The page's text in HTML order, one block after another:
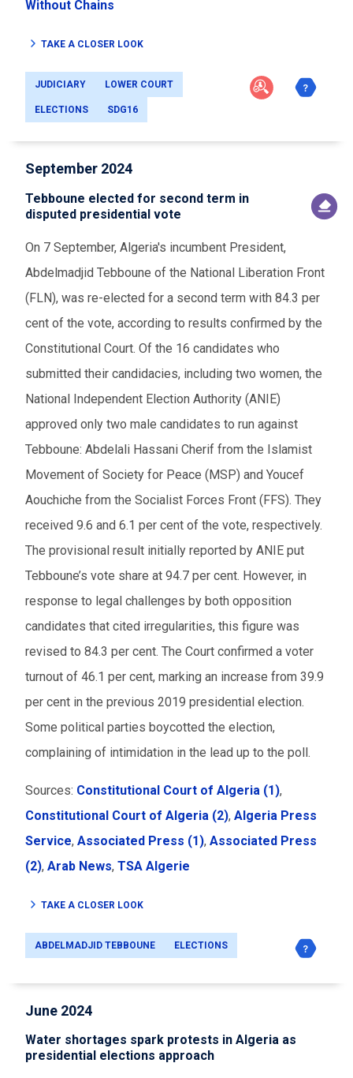
Without Chains
TAKE A CLOSER LOOK
JUDICIARY LOWER COURT
ELECTIONS SDG16
September 2024
Tebboune elected for second term in
disputed presidential vote
On 7 September, Algeria's incumbent President,
Abdelmadjid Tebboune of the National Liberation Front
(FLN), was re-elected for a second term with 84.3 per
cent of the vote, according to results confirmed by the
Constitutional Court. Of the 16 candidates who
submitted their candidacies, including two women, the
National Independent Election Authority (ANIE)
approved only two male candidates to run against
Tebboune: Abdelali Hassani Cherif from the Islamist
Movement of Society for Peace (MSP) and Youcef
Aouchiche from the Socialist Forces Front (FFS). They
received 9.6 and 6.1 per cent of the vote, respectively.
The provisional result initially reported by ANIE put
Tebboune’s vote share at 94.7 per cent. However, in
response to legal challenges by both opposition
candidates that cited irregularities, this figure was
revised to 84.3 per cent. The Court confirmed a voter
turnout of 46.1 per cent, marking an increase from 39.9
per cent in the previous 2019 presidential election.
Some political parties boycotted the election,
complaining of intimidation in the lead up to the poll.
Sources: Constitutional Court of Algeria (1),
Constitutional Court of Algeria (2), Algeria Press
Service, Associated Press (1), Associated Press
(2), Arab News, TSA Algerie
TAKE A CLOSER LOOK
ABDELMADJID TEBBOUNE ELECTIONS
June 2024
Water shortages spark protests in Algeria as
presidential elections approach